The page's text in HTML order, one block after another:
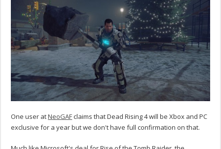
One user atNeoGAFclaims that Dead Rising 4 will be Xbox and PC
exclusive for a year but we don't have full confirmation on that.